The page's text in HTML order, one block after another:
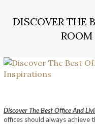
DISCOVER THE
Discover The Best Office And
offices should always achieve